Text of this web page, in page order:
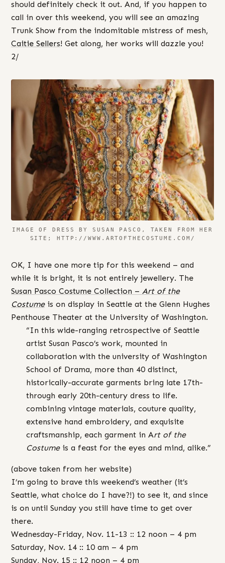
should definitely check it out. And, if you happen to
call in over this weekend, you will see an amazing
Trunk Show from the indomitable mistress of mesh,
Caitie Sellers! Get along, her works will dazzle you!
2/
IMAGE OF DRESS BY SUSAN PASCO, TAKEN FROM HER
SITE; HTTP://WWW.ARTOFTHECOSTUME.COM/
OK, I have one more tip for this weekend – and
while it is bright, it is not entirely jewellery. The
Susan Pasco Costume Collection – Art of the
Costumeis on display in Seattle at the Glenn Hughes
Penthouse Theater at the University of Washington.
“In this wide-ranging retrospective of Seattle
artist Susan Pasco’s work, mounted in
collaboration with the university of Washington
School of Drama, more than 40 distinct,
historically-accurate garments bring late 17th-
through early 20th-century dress to life.
combining vintage materials, couture quality,
extensive hand embroidery, and exquisite
craftsmanship, each garment in Art of the
Costumeis a feast for the eyes and mind, alike.”
(above taken from her website)
I’m going to brave this weekend’s weather (it’s
Seattle, what choice do I have?!) to see it, and since
is on until Sunday you still have time to get over
there.
Wednesday-Friday, Nov. 11-13 :: 12 noon – 4 pm
Saturday, Nov. 14 :: 10 am – 4 pm
Sunday, Nov. 15 :: 12 noon – 4 pm